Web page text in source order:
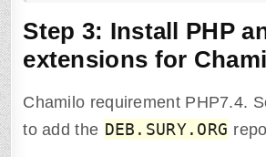
Step 3: Install PHP
extensions for
Chamilo requirement PHP7.4.
to add the DEB.SURY.ORG